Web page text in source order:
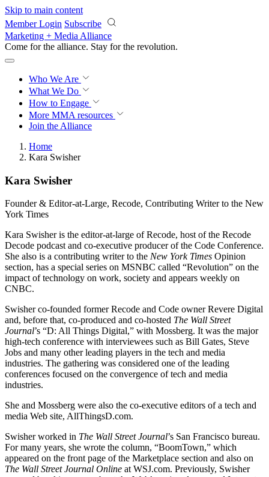
Skip to main content
Member Login Subscribe
Marketing + Media Alliance
Come for the alliance. Stay for the revolution.
Who We Are
What We Do
How to Engage
More MMA resources
Join the Alliance
Home
Kara Swisher
Kara Swisher
Founder & Editor-at-Large, Recode, Contributing Writer to the New
York Times
​Kara Swisher is the editor-at-large of Recode, host of the Recode
Decode podcast and co-executive producer of the Code Conference.
She also is a contributing writer to the New York Times Opinion
section, has a special series on MSNBC called “Revolution” on the
impact of technology on work, society and appears weekly on
CNBC.
​Swisher co-founded former Recode and Code owner Revere Digital
and, before that, co-produced and co-hosted The Wall Street
Journal’s “D: All Things Digital,” with Mossberg. It was the major
high-tech conference with interviewees such as Bill Gates, Steve
Jobs and many other leading players in the tech and media
industries. The gathering was considered one of the leading
conferences focused on the convergence of tech and media
industries.
​She and Mossberg were also the co-executive editors of a tech and
media Web site, AllThingsD.com.
​Swisher worked in The Wall Street Journal’s San Francisco bureau.
For many years, she wrote the column, “BoomTown,” which
appeared on the front page of the Marketplace section and also on
The Wall Street Journal Online at WSJ.com. Previously, Swisher